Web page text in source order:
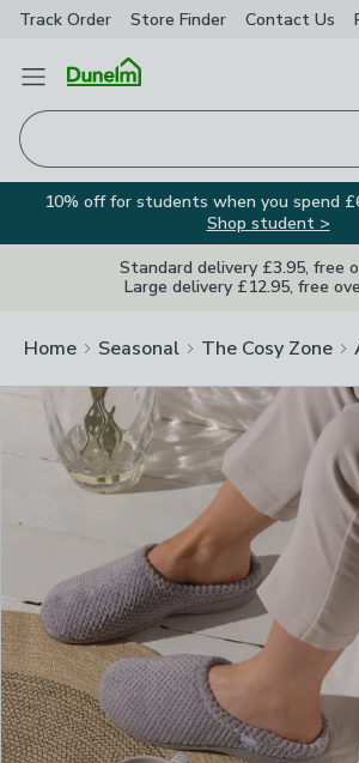
Track Order Store Finder Contact Us
Open Menu
10% off for students when you spend
Shop student >
Standard delivery £3.95, free
Large delivery £12.95, free
Home Seasonal The Cosy Zone